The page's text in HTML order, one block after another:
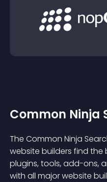
Common Ninja
The Common Ninja
website builders find the
plugins, tools, add-ons,
with all major website